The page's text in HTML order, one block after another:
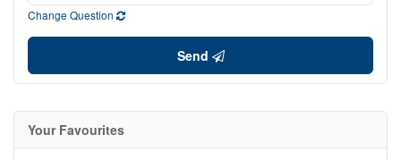
Change Question
Send
Your Favourites